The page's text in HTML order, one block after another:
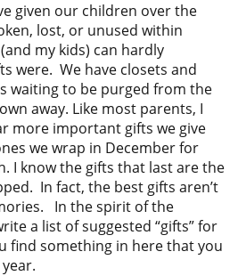
given our children over the
lost, or unused within
my kids) can hardly
were. We have closets and
waiting to be purged from the
away. Like most parents, I
more important gifts we give
we wrap in December for
I know the gifts that last are the
In fact, the best gifts aren’t
In the spirit of the
a list of suggested “gifts” for
find something in here that you